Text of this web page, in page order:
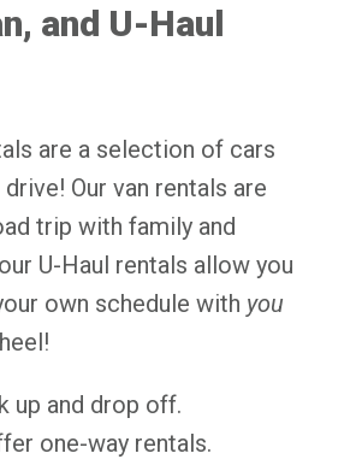
and U-Haul
are a selection of cars
Our van rentals are
trip with family and
U-Haul rentals allow you
own schedule with you
up and drop off.
one-way rentals.